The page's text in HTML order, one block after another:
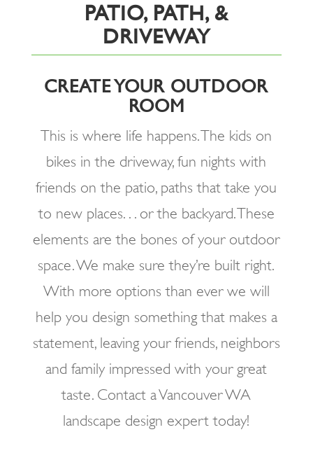
PATIO, PATH, &
DRIVEWAY
CREATE YOUR OUTDOOR
ROOM
This is where life happens. The kids on
bikes in the driveway, fun nights with
friends on the patio, paths that take you
to new places. . . or the backyard. These
elements are the bones of your outdoor
space. We make sure they’re built right.
With more options than ever we will
help you design something that makes a
statement, leaving your friends, neighbors
and family impressed with your great
taste. Contact a Vancouver WA
landscape design expert today!